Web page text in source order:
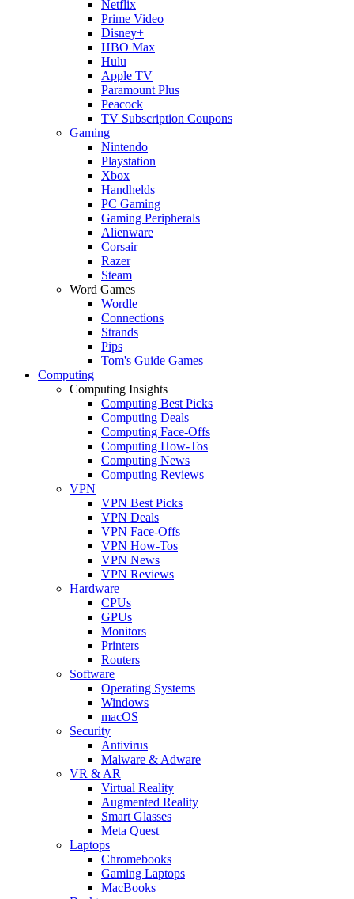
Netflix
Prime Video
Disney+
HBO Max
Hulu
Apple TV
Paramount Plus
Peacock
TV Subscription Coupons
Gaming
Nintendo
Playstation
Xbox
Handhelds
PC Gaming
Gaming Peripherals
Alienware
Corsair
Razer
Steam
Word Games
Wordle
Connections
Strands
Pips
Tom's Guide Games
Computing
Computing Insights
Computing Best Picks
Computing Deals
Computing Face-Offs
Computing How-Tos
Computing News
Computing Reviews
VPN
VPN Best Picks
VPN Deals
VPN Face-Offs
VPN How-Tos
VPN News
VPN Reviews
Hardware
CPUs
GPUs
Monitors
Printers
Routers
Software
Operating Systems
Windows
macOS
Security
Antivirus
Malware & Adware
VR & AR
Virtual Reality
Augmented Reality
Smart Glasses
Meta Quest
Laptops
Chromebooks
Gaming Laptops
MacBooks